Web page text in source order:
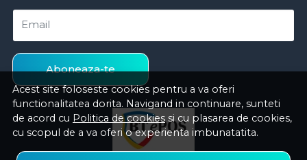
Acest site foloseste cookies pentru a va oferi
functionalitatea dorita. Navigand in continuare, sunteti
de acord cu Politica de cookies si cu plasarea de cookies,
cu scopul de a va oferi o experienta imbunatatita.
Email
Aboneaza-te